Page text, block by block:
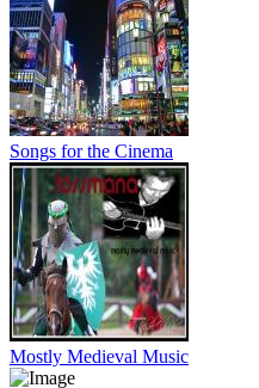
Songs for the Cinema
Mostly Medieval Music